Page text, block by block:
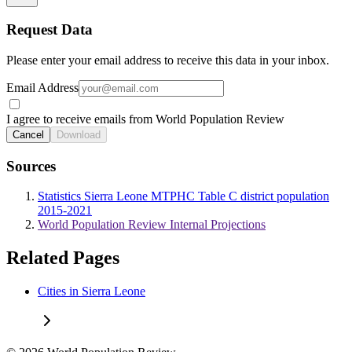
Request Data
Please enter your email address to receive this data in your inbox.
Email Address
I agree to receive emails from World Population Review
Cancel Download
Sources
Statistics Sierra Leone MTPHC Table C district population
2015-2021
World Population Review Internal Projections
Related Pages
Cities in Sierra Leone